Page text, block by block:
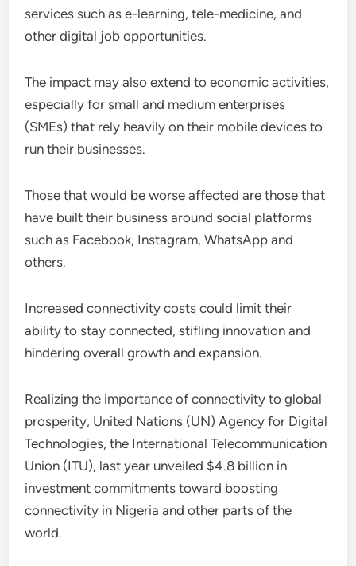
services such as e-learning, tele-medicine, and
other digital job opportunities.
The impact may also extend to economic activities,
especially for small and medium enterprises
(SMEs) that rely heavily on their mobile devices to
run their businesses.
Those that would be worse affected are those that
have built their business around social platforms
such as Facebook, Instagram, WhatsApp and
others.
Increased connectivity costs could limit their
ability to stay connected, stifling innovation and
hindering overall growth and expansion.
Realizing the importance of connectivity to global
prosperity, United Nations (UN) Agency for Digital
Technologies, the International Telecommunication
Union (ITU), last year unveiled $4.8 billion in
investment commitments toward boosting
connectivity in Nigeria and other parts of the
world.